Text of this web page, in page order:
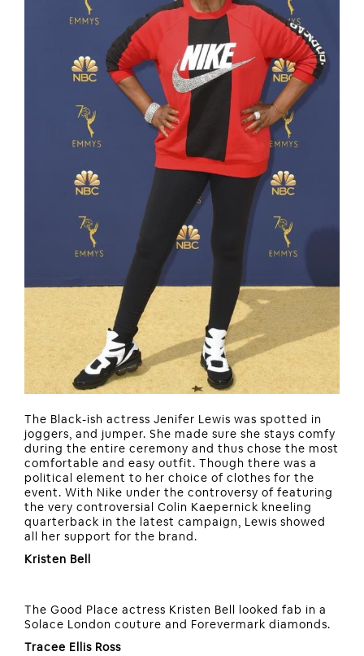
The Black-ish actress Jenifer Lewis was spotted in
joggers, and jumper. She made sure she stays comfy
during the entire ceremony and thus chose the most
comfortable and easy outfit. Though there was a
political element to her choice of clothes for the
event. With Nike under the controversy of featuring
the very controversial Colin Kaepernick kneeling
quarterback in the latest campaign, Lewis showed
all her support for the brand.
Kristen Bell
The Good Place actress Kristen Bell looked fab in a
Solace London couture and Forevermark diamonds.
Tracee Ellis Ross